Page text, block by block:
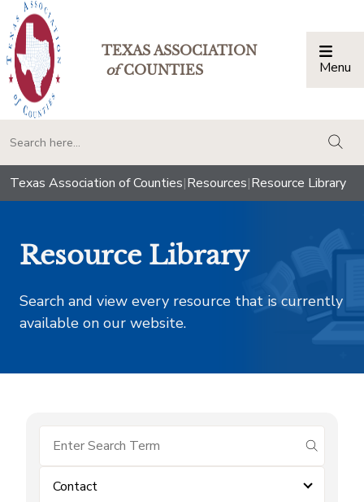
TEXAS ASSOCIATION
ofCOUNTIES Menu
Texas Association of Counties|Resources|Resource Library
Resource Library
Search and view every resource that is currently
available on our website.
submit
Contact